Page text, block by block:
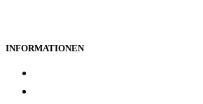
INFORMATIONEN